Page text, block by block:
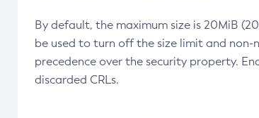
By default, the maximum size is 20MiB
be used to turn off the size limit and
precedence over the security property.
discarded CRLs.